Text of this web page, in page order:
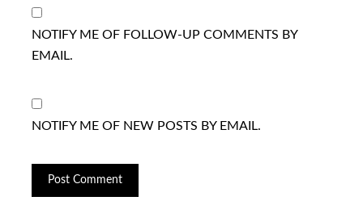
NOTIFY ME OF FOLLOW-UP COMMENTS BY
EMAIL.
NOTIFY ME OF NEW POSTS BY EMAIL.